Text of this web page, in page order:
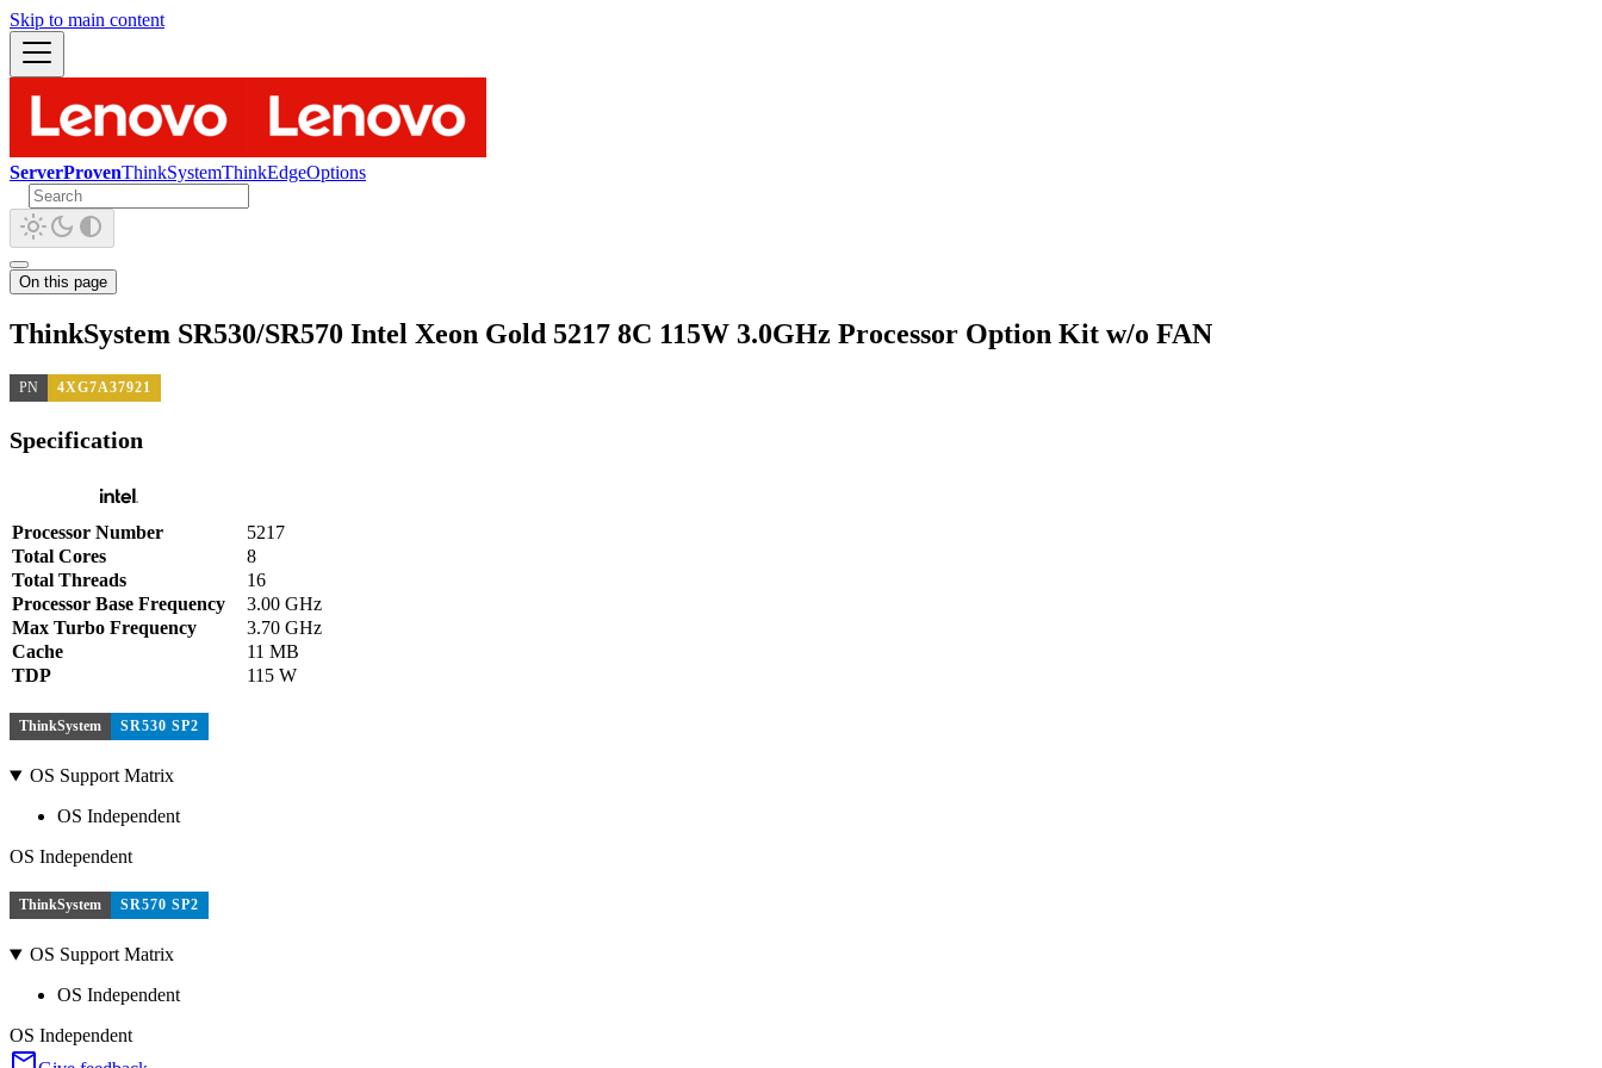
Skip to main content
ServerProvenThinkSystemThinkEdgeOptions
On this page
ThinkSystem SR530/SR570 Intel Xeon Gold 5217 8C 115W 3.0GHz Processor Option Kit w/o FAN
PN 4XG7A37921
Specification
Processor Number
5217
Total Cores
8
Total Threads
16
Processor Base Frequency
3.00 GHz
Max Turbo Frequency
3.70 GHz
Cache
11 MB
TDP
115 W
ThinkSystem SR530 SP2
OS Support Matrix
OS Independent
OS Independent
ThinkSystem SR570 SP2
OS Support Matrix
OS Independent
OS Independent